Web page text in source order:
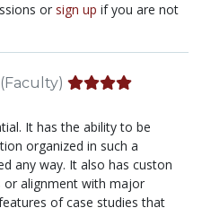
or sign up if you are not
(Faculty)
It has the ability to be
organized in such a
any way. It also has custon
or alignment with major
of case studies that